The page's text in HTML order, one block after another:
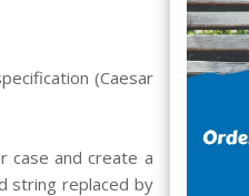
(Caesar
case and create a
string replaced by